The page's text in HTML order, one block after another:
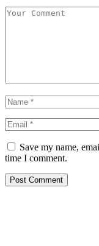
Save my name,
time I comment.